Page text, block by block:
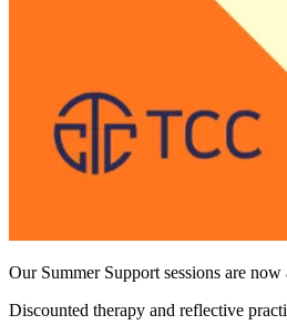
Our Summer Support sessions are
Discounted therapy and reflective